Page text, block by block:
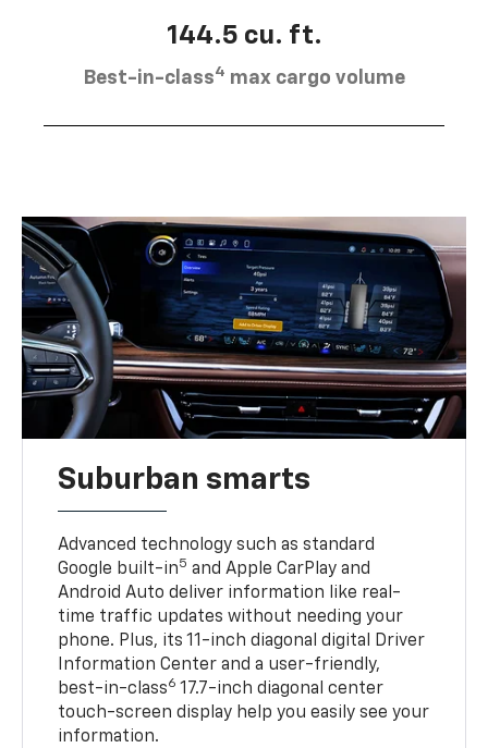
144.5 cu. ft.
Best-in-class4 max cargo volume
Suburban smarts
Advanced technology such as standard
Google built-in5 and Apple CarPlay and
Android Auto deliver information like real-
time traffic updates without needing your
phone. Plus, its 11-inch diagonal digital Driver
Information Center and a user-friendly,
best-in-class6 17.7-inch diagonal center
touch-screen display help you easily see your
information.